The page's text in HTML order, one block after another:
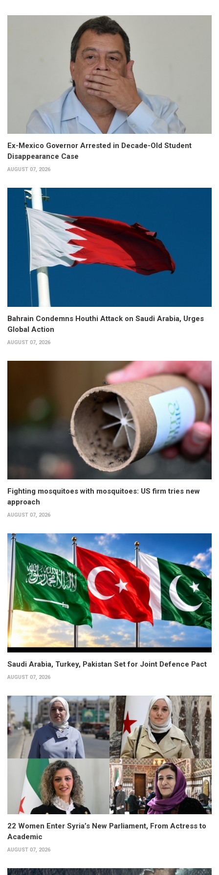
Ex-Mexico Governor Arrested in Decade-Old Student
Disappearance Case
AUGUST 07, 2026
Bahrain Condemns Houthi Attack on Saudi Arabia, Urges
Global Action
AUGUST 07, 2026
Fighting mosquitoes with mosquitoes: US firm tries new
approach
AUGUST 07, 2026
Saudi Arabia, Turkey, Pakistan Set for Joint Defence Pact
AUGUST 07, 2026
22 Women Enter Syria’s New Parliament, From Actress to
Academic
AUGUST 07, 2026